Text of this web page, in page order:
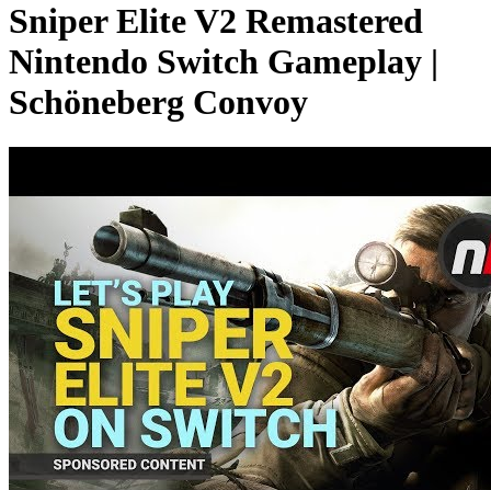
Sniper Elite V2 Remastered
Nintendo Switch Gameplay |
Schöneberg Convoy